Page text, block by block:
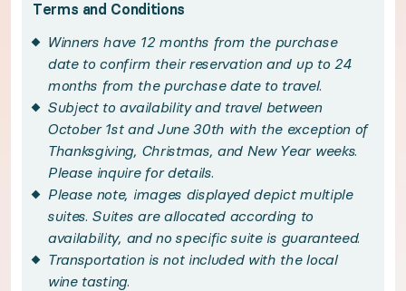
Promising a rich history balanced with Old
Sip, savor, and celebrate the region's famed
Savor three-course breakfasts daily, featuring
Handpicked local experiences
Terms and Conditions
Winners have 12 months from the purchase
date to confirm their reservation and up to 24
months from the purchase date to travel.
Subject to availability and travel between
October 1st and June 30th with the exception of
Thanksgiving, Christmas, and New Year weeks.
Please inquire for details.
Please note, images displayed depict multiple
suites. Suites are allocated according to
availability, and no specific suite is guaranteed.
Transportation is not included with the local
wine tasting.